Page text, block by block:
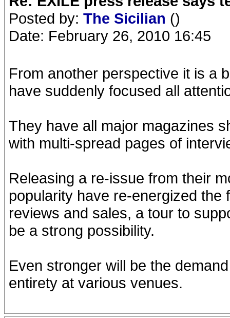
Posted by: The Sicilian ()
Date: February 26, 2010 16:45
From another perspective it is a
have suddenly focused all
They have all major magazines
with multi-spread pages of
Releasing a re-issue from their
popularity have re-energized
reviews and sales, a tour to
be a strong possibility.
Even stronger will be the
entirety at various venues.